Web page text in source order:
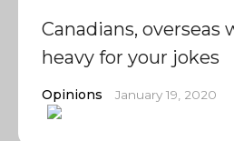
Canadians, overseas
heavy for your jokes
Opinions January 19, 2020